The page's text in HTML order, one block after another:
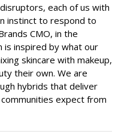
each of us with
instinct to respond to
CMO, in the
is inspired by what our
skincare with makeup,
their own. We are
hybrids that deliver
expect from